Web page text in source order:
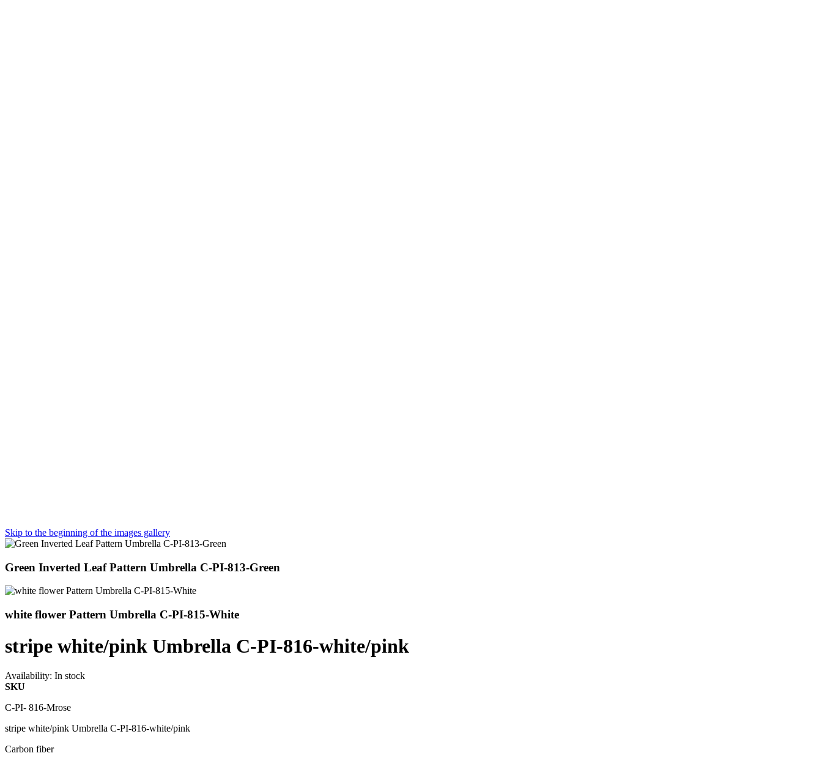
Skip to the beginning of the images gallery
Green Inverted Leaf Pattern Umbrella C-PI-813-Green
white flower Pattern Umbrella C-PI-815-White
stripe white/pink Umbrella C-PI-816-white/pink
Availability: In stock
SKU
C-PI- 816-Mrose
stripe white/pink Umbrella C-PI-816-white/pink
Carbon fiber